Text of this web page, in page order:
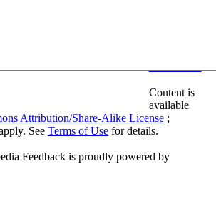
Content is
available
Attribution/Share-Alike License ;
See Terms of Use for details.
Feedback is proudly powered by